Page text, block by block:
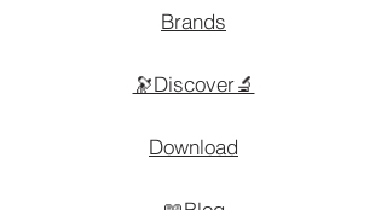
Brands
Download
🔭Discover🔬